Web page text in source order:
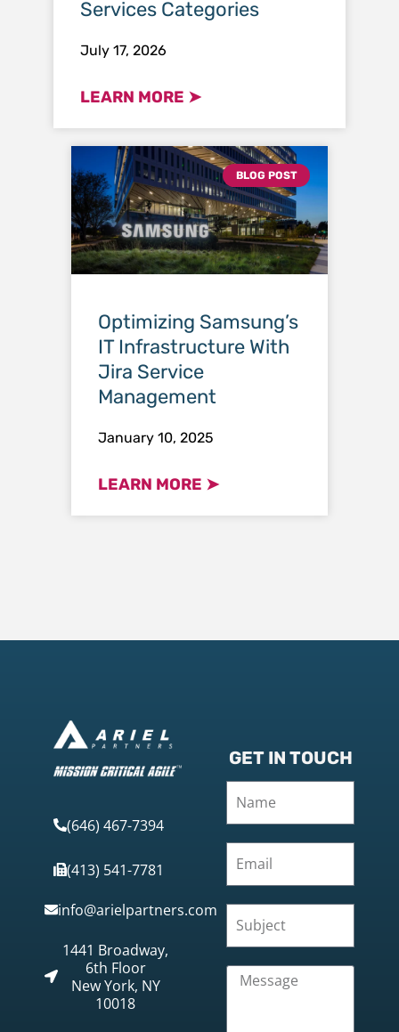
Services Categories
July 17, 2026
LEARN MORE ➤
BLOG POST
Optimizing Samsung’s
IT Infrastructure With
Jira Service
Management
January 10, 2025
LEARN MORE ➤
(646) 467-7394
(413) 541-7781
info@arielpartners.com
1441 Broadway,
6th Floor
New York, NY
10018
GET IN TOUCH